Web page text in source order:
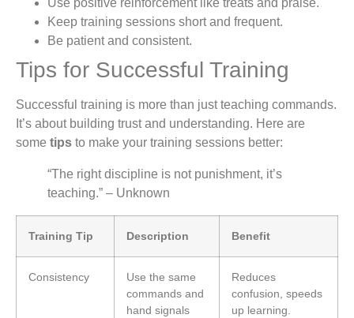
Use positive reinforcement like treats and praise.
Keep training sessions short and frequent.
Be patient and consistent.
Tips for Successful Training
Successful training is more than just teaching commands.
It’s about building trust and understanding. Here are
some tips to make your training sessions better:
“The right discipline is not punishment, it’s
teaching.” – Unknown
Training Tip Description Benefit
Consistency
Use the same
commands and
hand signals
Reduces
confusion, speeds
up learning.